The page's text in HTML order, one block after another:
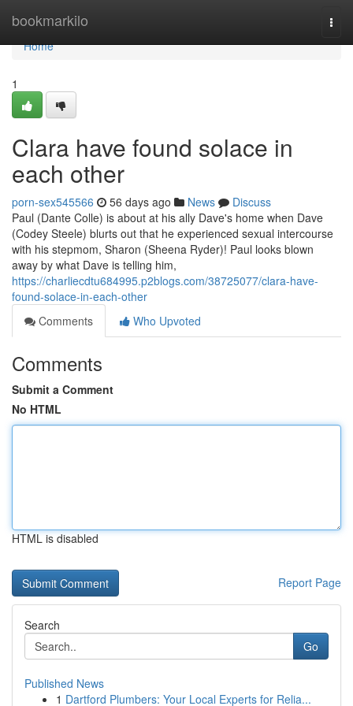
bookmarkilo
Home
Home
1
Clara have found solace in
each other
porn-sex545566 56 days ago News
Discuss
Paul (Dante Colle) is about at his ally Dave's home when Dave
(Codey Steele) blurts out that he experienced sexual intercourse
with his stepmom, Sharon (Sheena Ryder)! Paul looks blown
away by what Dave is telling him,
https://charliecdtu684995.p2blogs.com/38725077/clara-have-
found-solace-in-each-other
Comments
Who Upvoted
Comments
Submit a Comment
No HTML
HTML is disabled
Report Page
Search
Go
Published News
1 Dartford Plumbers: Your Local Experts for Relia...